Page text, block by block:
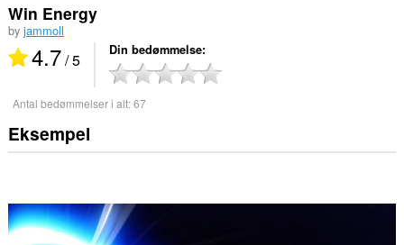
Win Energy
by jammoll
4.7/ 5 Din bedømmelse
Antal bedømmelser i alt:67
Eksempel